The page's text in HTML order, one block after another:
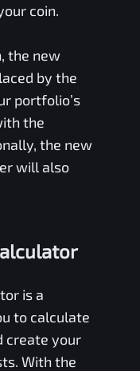
coin.
the new
by the
portfolio’s
the
the new
will also
is a
to calculate
create your
With the